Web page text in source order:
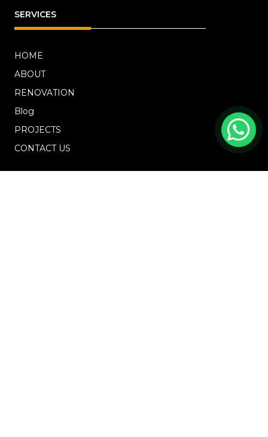
SERVICES
HOME
ABOUT
RENOVATION
Blog
PROJECTS
CONTACT US